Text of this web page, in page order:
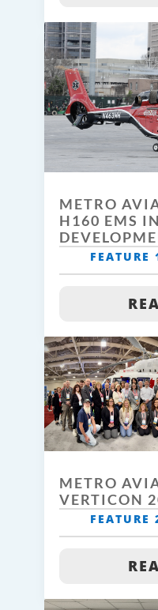
METRO
H160 EMS
FEATURE
METRO
VERTICON
FEATURE